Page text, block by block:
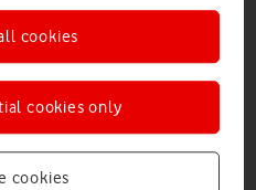
cookies
cookies only
cookies